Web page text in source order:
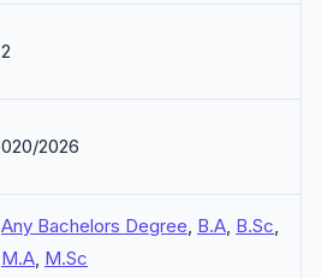
2
020/2026
Any Bachelors Degree, B.A, B.Sc,
M.A, M.Sc